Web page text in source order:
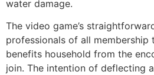
water damage.
The video game’s
professionals of all membership
benefits household from the
join. The intention of deflecting